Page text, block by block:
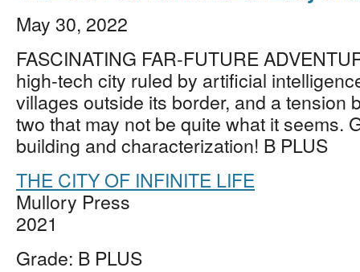
May 30, 2022
FASCINATING FAR-FUTURE
high-tech city ruled by artificial
villages outside its border, and a tension
two that may not be quite what it seems.
building and characterization! B PLUS
THE CITY OF INFINITE LIFE
Mullory Press
2021
Grade: B PLUS